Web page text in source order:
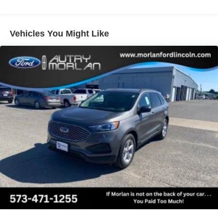
bar, Rear reading lights, Rear window defroster, Rear
entry, Security system, SiriusXM with 360L, Speed
control, Speed-sensing steering, Speed-Sensitive Wipers,
Split folding rear seat, Spoiler, Steering wheel mounted
audio controls, Tachometer, Telescoping steering wheel,
Tilt steering wheel, Traction control, Trip computer,
Variably intermittent wipers, Voltmeter, Wheels: 18 x 8.5
Dark Alloy Painted Aluminum, 4WD.
Equipment Group 202A Touring Package (2nd Row
Power-Folding Captain's Chairs, 3.73 Axle Ratio, 3rd
Row Vinyl Seats, 4-Door Intelligent Access (Lock/Unlock),
4-Way Manual Head Restraints, 9.75 Axle, BlueCruise
Equipped (90-Day Trial), Dual Power-Folding Sideview
Mirrors with Autofold, Ford Digital Experience, Ford Split
Gate, Front Side Laminated Glass, Heated ActiveX-
Vehicles You Might Like